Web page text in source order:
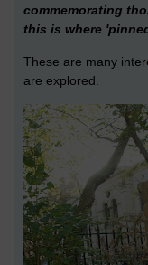
commemorating
this is where
These are many
are explored.